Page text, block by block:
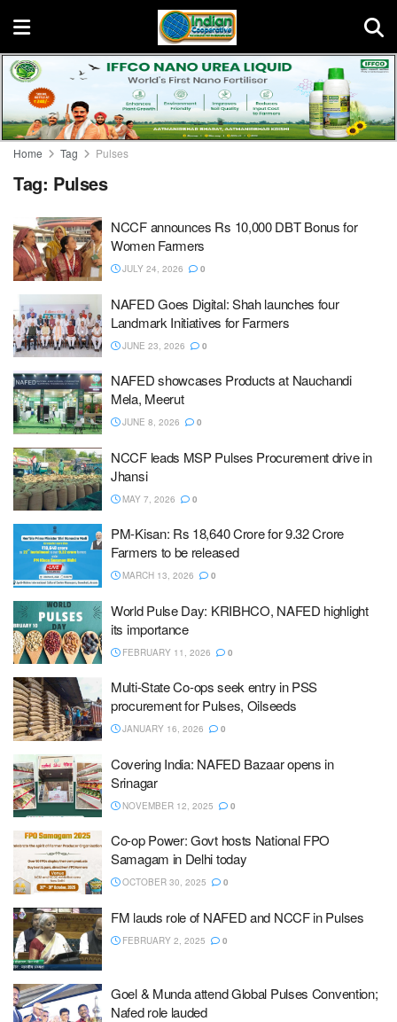
Home Tag Pulses
Tag: Pulses
NCCF announces Rs 10,000 DBT Bonus for
Women Farmers
JULY 24, 2026 0
NAFED Goes Digital: Shah launches four
Landmark Initiatives for Farmers
JUNE 23, 2026 0
NAFED showcases Products at Nauchandi
Mela, Meerut
JUNE 8, 2026 0
NCCF leads MSP Pulses Procurement drive in
Jhansi
MAY 7, 2026 0
PM-Kisan: Rs 18,640 Crore for 9.32 Crore
Farmers to be released
MARCH 13, 2026 0
World Pulse Day: KRIBHCO, NAFED highlight
its importance
FEBRUARY 11, 2026 0
Multi-State Co-ops seek entry in PSS
procurement for Pulses, Oilseeds
JANUARY 16, 2026 0
Covering India: NAFED Bazaar opens in
Srinagar
NOVEMBER 12, 2025 0
Co-op Power: Govt hosts National FPO
Samagam in Delhi today
OCTOBER 30, 2025 0
FM lauds role of NAFED and NCCF in Pulses
FEBRUARY 2, 2025 0
Goel & Munda attend Global Pulses Convention;
Nafed role lauded